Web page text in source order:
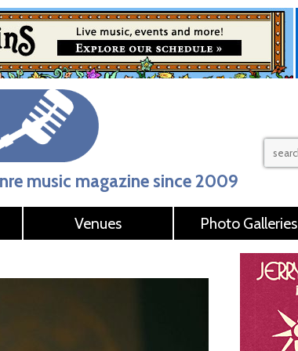
music magazine since 2009
Venues Photo Galleries